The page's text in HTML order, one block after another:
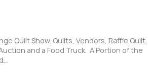
Quilt Show. Quilts, Vendors, Raffle Quilt,
and a Food Truck. A Portion of the